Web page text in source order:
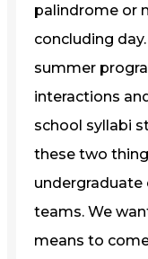
palindrome or
concluding
summer
interactions
school syllabi
these two
undergraduate
teams. We
means to